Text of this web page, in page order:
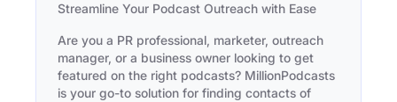
Streamline Your Podcast Outreach with Ease
Are you a PR professional, marketer, outreach
manager, or a business owner looking to get
featured on the right podcasts? MillionPodcasts
is your go-to solution for finding contacts of